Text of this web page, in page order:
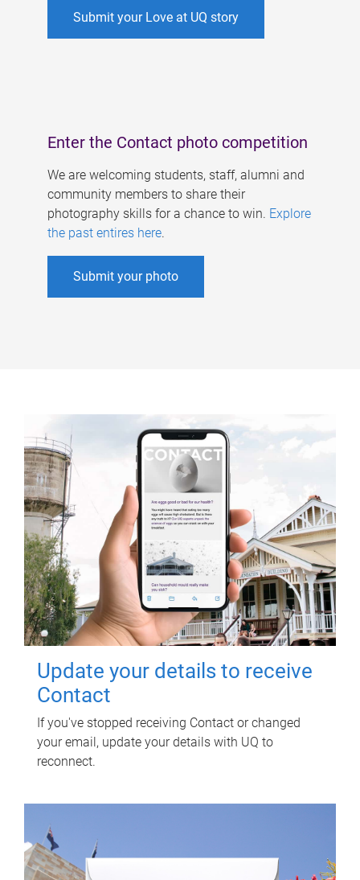
Submit your Love at UQ story
Enter the Contact photo competition
We are welcoming students, staff, alumni and
community members to share their
photography skills for a chance to win. Explore
the past entires here.
Submit your photo
Update your details to receive
Contact
If you've stopped receiving Contact or changed
your email, update your details with UQ to
reconnect.